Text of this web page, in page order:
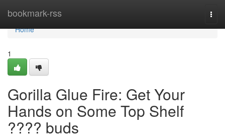
bookmark-rss
Home
Home
1
Gorilla Glue Fire: Get Your
Hands on Some Top Shelf
???? buds